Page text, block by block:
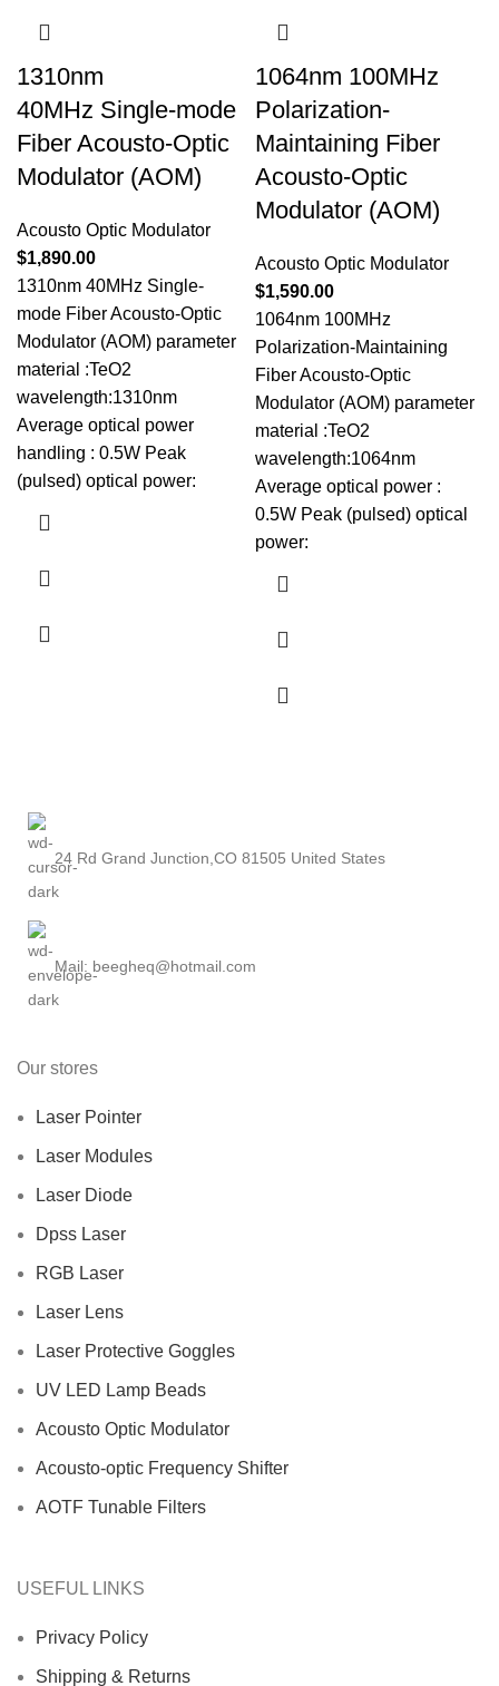
1310nm
40MHz Single-mode
Fiber Acousto-Optic
Modulator (AOM)
Acousto Optic Modulator
$1,890.00
1310nm 40MHz Single-
mode Fiber Acousto-Optic
Modulator (AOM) parameter
material :TeO2
wavelength:1310nm
Average optical power
handling : 0.5W Peak
(pulsed) optical power:
1064nm 100MHz
Polarization-
Maintaining Fiber
Acousto-Optic
Modulator (AOM)
Acousto Optic Modulator
$1,590.00
1064nm 100MHz
Polarization-Maintaining
Fiber Acousto-Optic
Modulator (AOM) parameter
material :TeO2
wavelength:1064nm
Average optical power :
0.5W Peak (pulsed) optical
power:
24 Rd Grand Junction,CO 81505 United States
Mail: beegheq@hotmail.com
Our stores
Laser Pointer
Laser Modules
Laser Diode
Dpss Laser
RGB Laser
Laser Lens
Laser Protective Goggles
UV LED Lamp Beads
Acousto Optic Modulator
Acousto-optic Frequency Shifter
AOTF Tunable Filters
USEFUL LINKS
Privacy Policy
Shipping & Returns